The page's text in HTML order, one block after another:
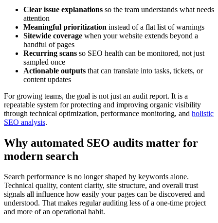
Clear issue explanations so the team understands what needs
attention
Meaningful prioritization instead of a flat list of warnings
Sitewide coverage when your website extends beyond a
handful of pages
Recurring scans so SEO health can be monitored, not just
sampled once
Actionable outputs that can translate into tasks, tickets, or
content updates
For growing teams, the goal is not just an audit report. It is a
repeatable system for protecting and improving organic visibility
through technical optimization, performance monitoring, and holistic
SEO analysis.
Why automated SEO audits matter for
modern search
Search performance is no longer shaped by keywords alone.
Technical quality, content clarity, site structure, and overall trust
signals all influence how easily your pages can be discovered and
understood. That makes regular auditing less of a one-time project
and more of an operational habit.